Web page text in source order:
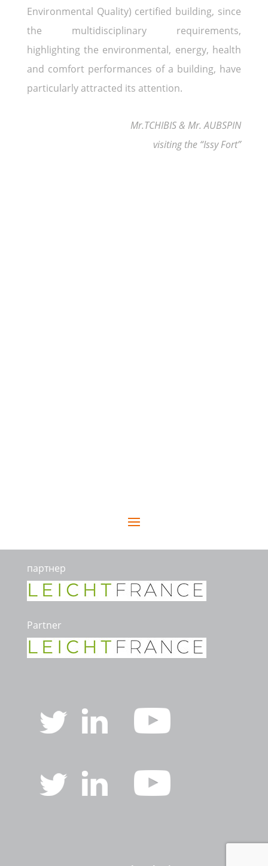
Environmental Quality) certified building, since
the multidisciplinary requirements,
highlighting the environmental, energy, health
and comfort performances of a building, have
particularly attracted its attention.
Mr.TCHIBIS & Mr. AUBSPIN
visiting the “Issy Fort”
партнер
Partner